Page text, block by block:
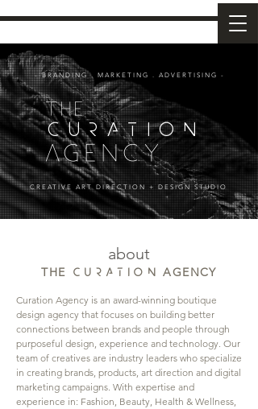
- BRANDING . MARKETING . ADVERTISING -
the
CURATION
agency
CREATIVE ART DIRECTION + DESIGN STUDIO
about
THE CURATION AGENCY
Curation Agency is an award-winning boutique
design agency that focuses on building better
connections between brands and people through
purposeful design, experience and technology. ​Our
team of creatives are industry leaders who specialize
in creating brands, products, art direction and digital
marketing campaigns. With expertise and
experience in: Fashion, Beauty, Health & Wellness,